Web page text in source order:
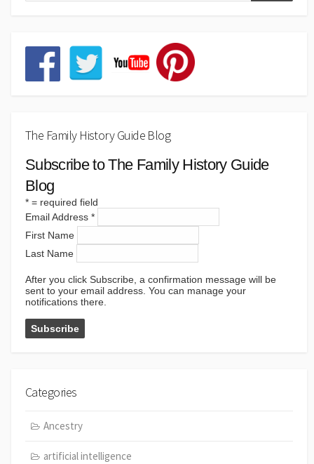
The Family History Guide Blog
Subscribe to The Family History Guide
Blog
* = required field
Email Address *
First Name
Last Name
After you click Subscribe, a confirmation message will be
sent to your email address. You can manage your
notifications there.
Categories
Ancestry
artificial intelligence